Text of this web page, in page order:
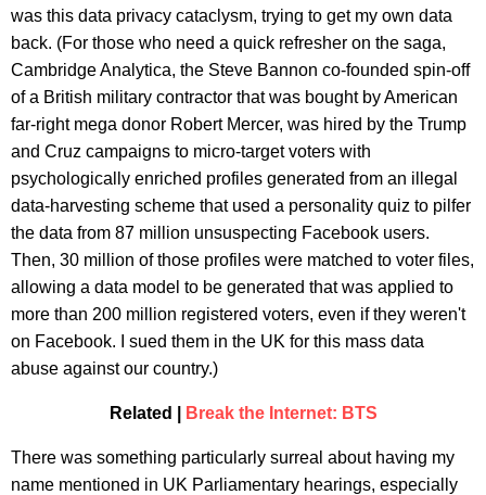
was this data privacy cataclysm, trying to get my own data
back. (For those who need a quick refresher on the saga,
Cambridge Analytica, the Steve Bannon co-founded spin-off
of a British military contractor that was bought by American
far-right mega donor Robert Mercer, was hired by the Trump
and Cruz campaigns to micro-target voters with
psychologically enriched profiles generated from an illegal
data-harvesting scheme that used a personality quiz to pilfer
the data from 87 million unsuspecting Facebook users.
Then, 30 million of those profiles were matched to voter files,
allowing a data model to be generated that was applied to
more than 200 million registered voters, even if they weren't
on Facebook. I sued them in the UK for this mass data
abuse against our country.)
Related | Break the Internet: BTS
There was something particularly surreal about having my
name mentioned in UK Parliamentary hearings, especially